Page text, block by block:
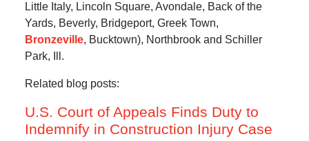
Little Italy, Lincoln Square, Avondale, Back of the
Yards, Beverly, Bridgeport, Greek Town,
Bronzeville, Bucktown), Northbrook and Schiller
Park, Ill.
Related blog posts:
U.S. Court of Appeals Finds Duty to
Indemnify in Construction Injury Case